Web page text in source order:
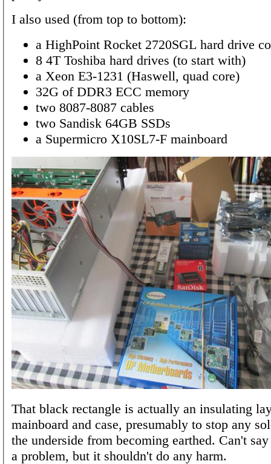
I also used (from top to bottom):
a HighPoint Rocket 2720SGL hard drive
8 4T Toshiba hard drives (to start with)
a Xeon E3-1231 (Haswell, quad core)
32G of DDR3 ECC memory
two 8087-8087 cables
two Sandisk 64GB SSDs
a Supermicro X10SL7-F mainboard
That black rectangle is actually an insulating
mainboard and case, presumably to stop any
the underside from becoming earthed. Can't
a problem, but it shouldn't do any harm.